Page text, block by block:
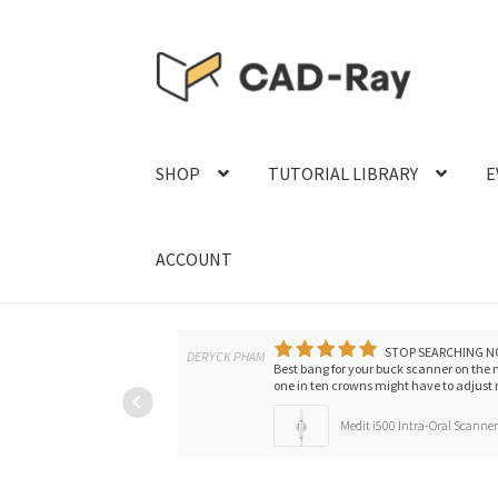
Skip
to
Skip
to
SHOP TUTORIAL LIBRARY
ACCOUNT
DERYCK PHAM
STOP SEARCHING
Best bang for your buck scanner on
one in ten crowns might have to adjust
Medit i500 Intra-Oral Scanner